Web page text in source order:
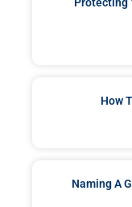
Protecting
How
Naming A